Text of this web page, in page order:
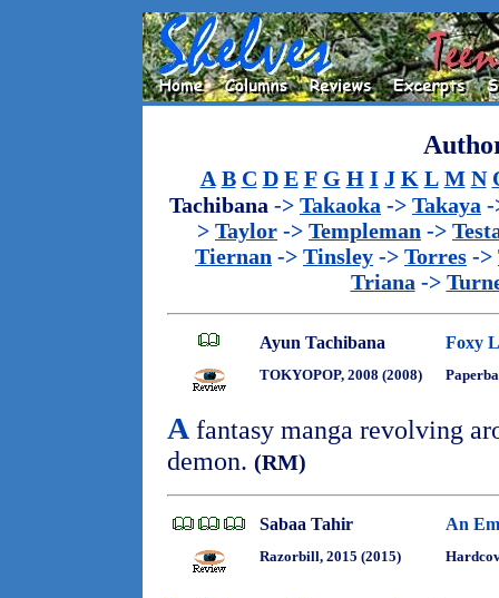
A B C D E F G H I J K L M N
Tachibana -> Takaoka -> Takaya
> Taylor -> Templeman ->
Tiernan -> Tinsley -> Torres ->
Triana ->
Ayun Tachibana Foxy
TOKYOPOP, 2008 (2008)
A fantasy manga revolving
demon. (RM)
Sabaa Tahir An
Razorbill, 2015 (2015)